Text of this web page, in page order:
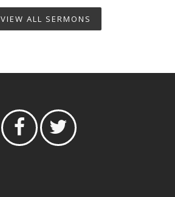
VIEW ALL SERMONS